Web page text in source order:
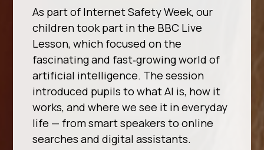
As part of Internet Safety Week, our
children took part in the BBC Live
Lesson, which focused on the
fascinating and fast‑growing world of
artificial intelligence. The session
introduced pupils to what AI is, how it
works, and where we see it in everyday
life — from smart speakers to online
searches and digital assistants.